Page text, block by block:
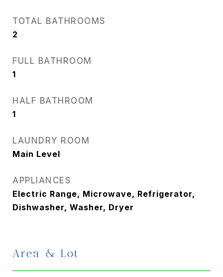
TOTAL BATHROOMS
2
FULL BATHROOM
1
HALF BATHROOM
1
LAUNDRY ROOM
Main Level
APPLIANCES
Electric Range, Microwave, Refrigerator,
Dishwasher, Washer, Dryer
Area & Lot